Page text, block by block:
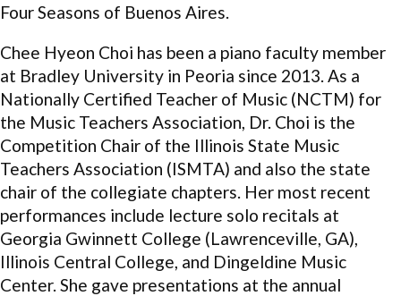
Four Seasons of Buenos Aires.
Chee Hyeon Choi has been a piano faculty member
at Bradley University in Peoria since 2013. As a
Nationally Certified Teacher of Music (NCTM) for
the Music Teachers Association, Dr. Choi is the
Competition Chair of the Illinois State Music
Teachers Association (ISMTA) and also the state
chair of the collegiate chapters. Her most recent
performances include lecture solo recitals at
Georgia Gwinnett College (Lawrenceville, GA),
Illinois Central College, and Dingeldine Music
Center. She gave presentations at the annual